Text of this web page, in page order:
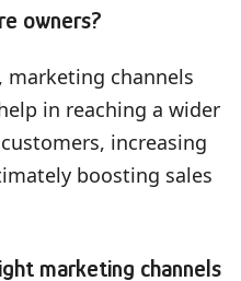
owners?
marketing channels
in reaching a wider
increasing
boosting sales
marketing channels